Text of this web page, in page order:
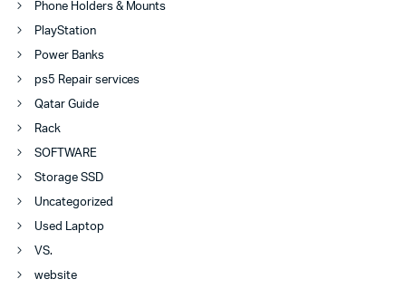
Phone Holders & Mounts
PlayStation
Power Banks
ps5 Repair services
Qatar Guide
Rack
SOFTWARE
Storage SSD
Uncategorized
Used Laptop
VS.
website